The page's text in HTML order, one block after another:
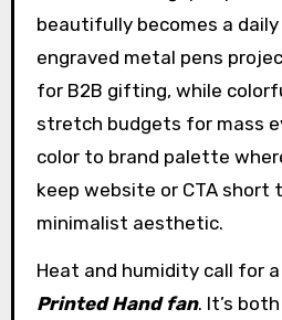
beautifully becomes a
engraved metal pens
for B2B gifting, while
stretch budgets for mass
color to brand palette
keep website or CTA short
minimalist aesthetic.
Heat and humidity call for
Printed Hand fan. It’s